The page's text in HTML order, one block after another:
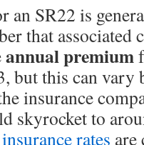
an SR22 is
that associated
annual premium
but this can vary
insurance
skyrocket to
rates are